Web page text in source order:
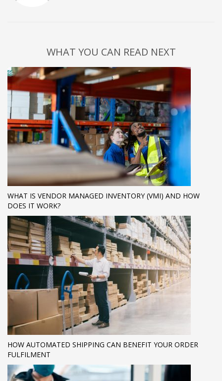
WHAT YOU CAN READ NEXT
WHAT IS VENDOR MANAGED INVENTORY (VMI) AND HOW
DOES IT WORK?
HOW AUTOMATED SHIPPING CAN BENEFIT YOUR ORDER
FULFILMENT